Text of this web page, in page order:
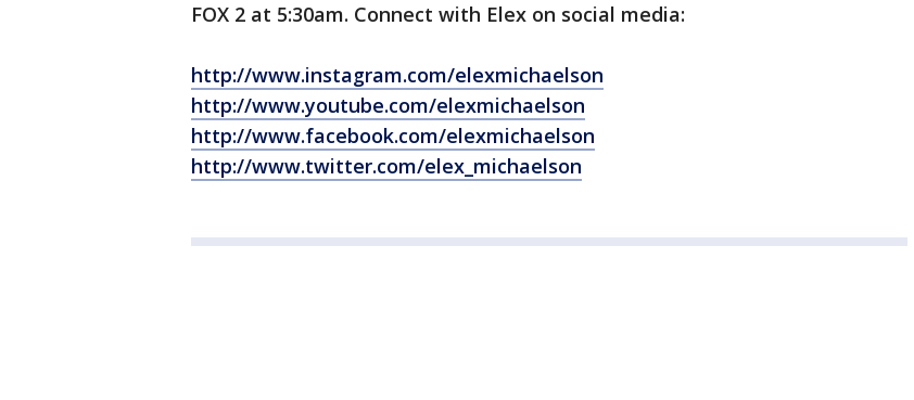
FOX 2 at 5:30am. Connect with Elex on social media:
http://www.instagram.com/elexmichaelson
http://www.youtube.com/elexmichaelson
http://www.facebook.com/elexmichaelson
http://www.twitter.com/elex_michaelson